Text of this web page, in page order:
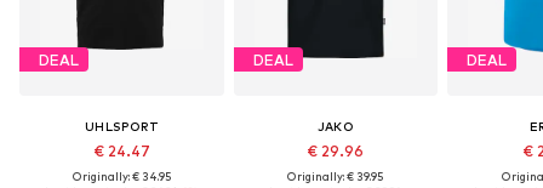
DEAL
UHLSPORT
€ 24.47
Originally: € 34.95
DEAL
JAKO
€ 29.96
Originally: € 39.95
DEAL
€